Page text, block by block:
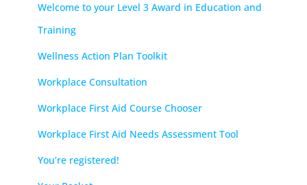
Welcome to your Level 3 Award in Education and
Training
Wellness Action Plan Toolkit
Workplace Consultation
Workplace First Aid Course Chooser
Workplace First Aid Needs Assessment Tool
You’re registered!